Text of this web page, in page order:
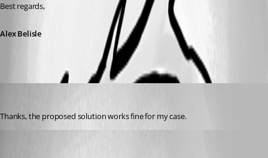
Best regards,
Alex Belisle
Thanks, the proposed solution works fine for my case.